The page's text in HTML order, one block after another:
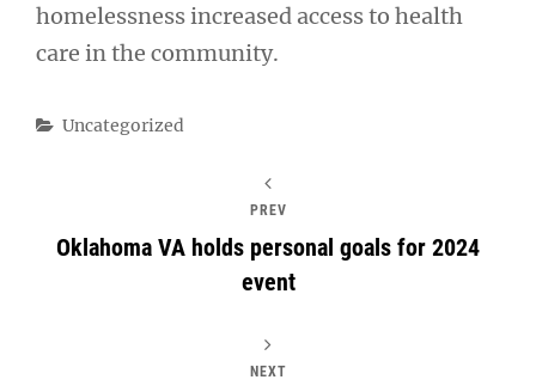
homelessness increased access to health
care in the community.
Categories
Uncategorized
PREV
Oklahoma VA holds personal goals for 2024
event
NEXT